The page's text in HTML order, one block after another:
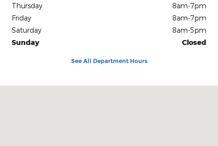
Thursday
8am-7pm
Friday
8am-7pm
Saturday
8am-5pm
Sunday
Closed
See All Department Hours